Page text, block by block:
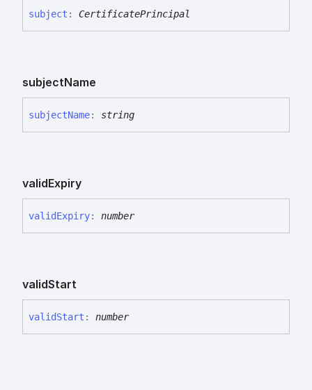
subject : CertificatePrincipal
subjectName
subjectName: string
validExpiry
validExpiry: number
validStart
validStart : number